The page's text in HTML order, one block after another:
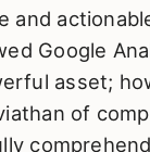
and
Google
asset;
of